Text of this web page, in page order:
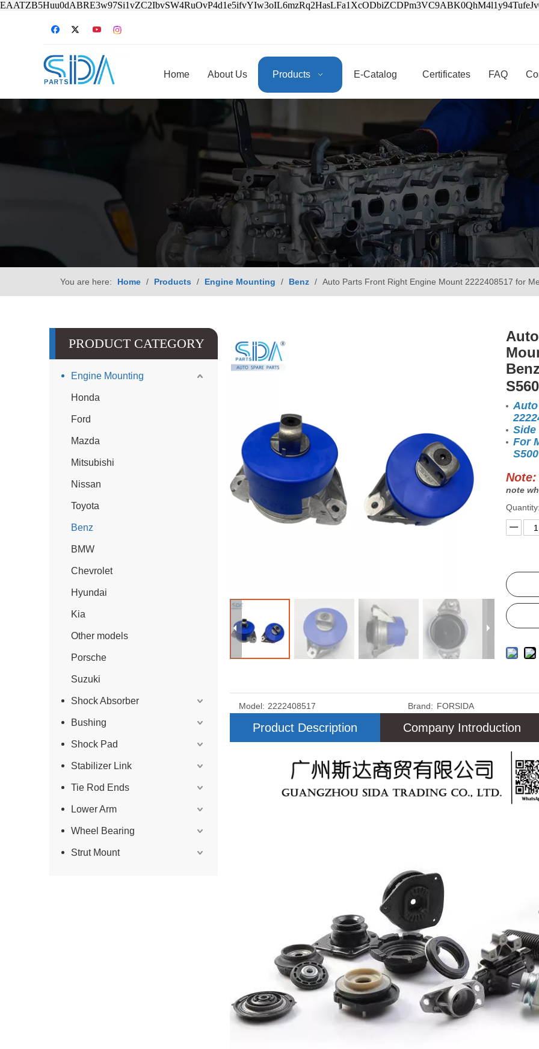
Home About Us Products E-Catalog Certificates FAQ
You are here: Home / Products / Engine Mounting / Benz / Auto Parts Front Right Engine Mount 2222408517 for
PRODUCT CATEGORY
Engine Mounting
Honda
Ford
Mazda
Mitsubishi
Nissan
Toyota
Benz
BMW
Chevrolet
Hyundai
Kia
Other models
Porsche
Suzuki
Shock Absorber
Bushing
Shock Pad
Stabilizer Link
Tie Rod Ends
Lower Arm
Wheel Bearing
Strut Mount
Side
For
Note:
note
Quantity:
Model: 2222408517 Brand: FORSIDA
Product Description Company Introduction